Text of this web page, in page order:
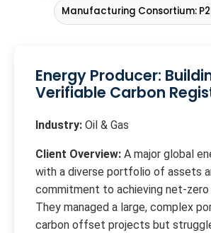
Manufacturing Consortium:
Energy Producer:
Verifiable Carbon
Industry: Oil & Gas
Client Overview: A major global
with a diverse portfolio of assets
commitment to achieving net-zero
They managed a large, complex
carbon offset projects but